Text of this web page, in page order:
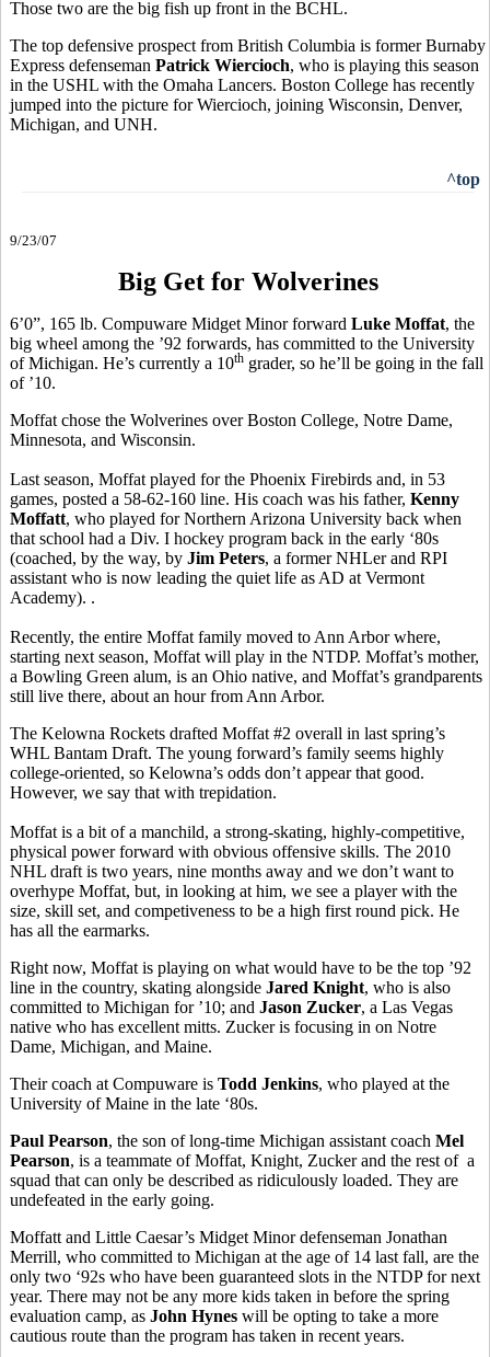
Those two are the big fish up front in the BCHL.
The top defensive prospect from British Columbia is former Burnaby
Express defenseman Patrick Wiercioch, who is playing this season
in the USHL with the Omaha Lancers. Boston College has recently
jumped into the picture for Wiercioch, joining Wisconsin, Denver,
Michigan, and UNH.
^top
9/23/07
Big Get for Wolverines
6’0”, 165 lb. Compuware Midget Minor forward Luke Moffat, the
big wheel among the ’92 forwards, has committed to the University
of Michigan. He’s currently a 10th grader, so he’ll be going in the fall
of ’10.
Moffat chose the Wolverines over Boston College, Notre Dame,
Minnesota, and Wisconsin.
Last season, Moffat played for the Phoenix Firebirds and, in 53
games, posted a 58-62-160 line. His coach was his father, Kenny
Moffatt, who played for Northern Arizona University back when
that school had a Div. I hockey program back in the early ‘80s
(coached, by the way, by Jim Peters, a former NHLer and RPI
assistant who is now leading the quiet life as AD at Vermont
Academy). .
Recently, the entire Moffat family moved to Ann Arbor where,
starting next season, Moffat will play in the NTDP. Moffat’s mother,
a Bowling Green alum, is an Ohio native, and Moffat’s grandparents
still live there, about an hour from Ann Arbor.
The Kelowna Rockets drafted Moffat #2 overall in last spring’s
WHL Bantam Draft. The young forward’s family seems highly
college-oriented, so Kelowna’s odds don’t appear that good.
However, we say that with trepidation.
Moffat is a bit of a manchild, a strong-skating, highly-competitive,
physical power forward with obvious offensive skills. The 2010
NHL draft is two years, nine months away and we don’t want to
overhype Moffat, but, in looking at him, we see a player with the
size, skill set, and competiveness to be a high first round pick. He
has all the earmarks.
Right now, Moffat is playing on what would have to be the top ’92
line in the country, skating alongside Jared Knight, who is also
committed to Michigan for ’10; and Jason Zucker, a Las Vegas
native who has excellent mitts. Zucker is focusing in on Notre
Dame, Michigan, and Maine.
Their coach at Compuware is Todd Jenkins, who played at the
University of Maine in the late ‘80s.
Paul Pearson, the son of long-time Michigan assistant coach Mel
Pearson, is a teammate of Moffat, Knight, Zucker and the rest of a
squad that can only be described as ridiculously loaded. They are
undefeated in the early going.
Moffatt and Little Caesar’s Midget Minor defenseman Jonathan
Merrill, who committed to Michigan at the age of 14 last fall, are the
only two ‘92s who have been guaranteed slots in the NTDP for next
year. There may not be any more kids taken in before the spring
evaluation camp, as John Hynes will be opting to take a more
cautious route than the program has taken in recent years.